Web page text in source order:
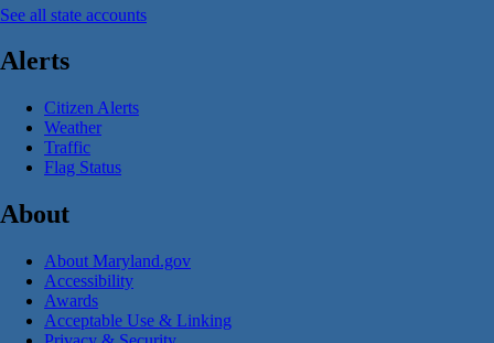
See all state accounts
Alerts
Citizen Alerts
Weather
Traffic
Flag Status
About
About Maryland.gov
Accessibility
Awards
Acceptable Use & Linking